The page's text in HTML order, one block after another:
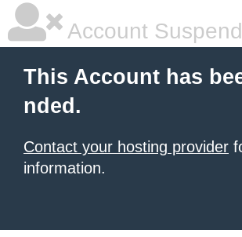
Account
This Account has
nded.
Contact your hosting provider
information.